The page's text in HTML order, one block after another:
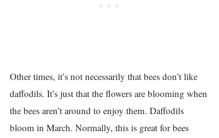
Other times, it’s not necessarily that bees don’t like
daffodils. It’s just that the flowers are blooming when
the bees aren’t around to enjoy them. Daffodils
bloom in March. Normally, this is great for bees